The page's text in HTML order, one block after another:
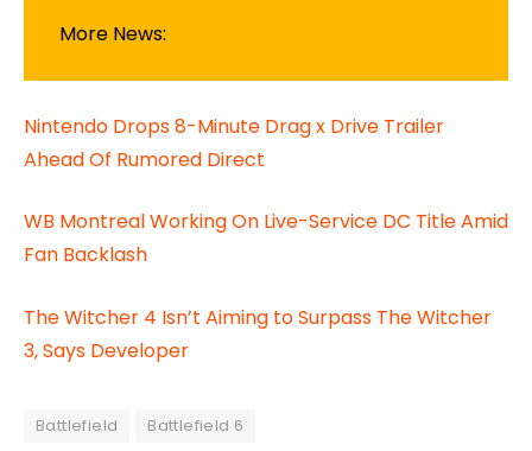
More News:
Nintendo Drops 8-Minute Drag x Drive Trailer
Ahead Of Rumored Direct
WB Montreal Working On Live-Service DC Title Amid
Fan Backlash
The Witcher 4 Isn’t Aiming to Surpass The Witcher
3, Says Developer
Battlefield Battlefield 6